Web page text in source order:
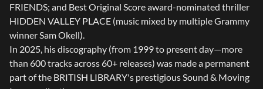
FRIENDS; and Best Original Score award-nominated thriller
HIDDEN VALLEY PLACE (music mixed by multiple Grammy
winner Sam Okell).
In 2025, his discography (from 1999 to present day—more
than 600 tracks across 60+ releases) was made a permanent
part of the BRITISH LIBRARY's prestigious Sound & Moving